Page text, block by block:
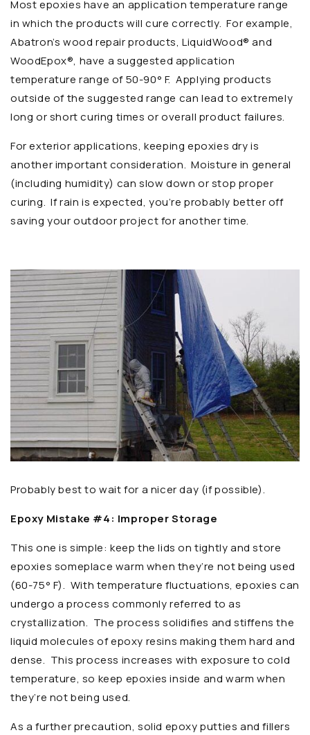
Most epoxies have an application temperature range
in which the products will cure correctly. For example,
Abatron’s wood repair products, LiquidWood® and
WoodEpox®, have a suggested application
temperature range of 50-90° F. Applying products
outside of the suggested range can lead to extremely
long or short curing times or overall product failures.
For exterior applications, keeping epoxies dry is
another important consideration. Moisture in general
(including humidity) can slow down or stop proper
curing. If rain is expected, you’re probably better off
saving your outdoor project for another time.
Probably best to wait for a nicer day (if possible).
Epoxy Mistake #4: Improper Storage
This one is simple: keep the lids on tightly and store
epoxies someplace warm when they’re not being used
(60-75° F). With temperature fluctuations, epoxies can
undergo a process commonly referred to as
crystallization. The process solidifies and stiffens the
liquid molecules of epoxy resins making them hard and
dense. This process increases with exposure to cold
temperature, so keep epoxies inside and warm when
they’re not being used.
As a further precaution, solid epoxy putties and fillers